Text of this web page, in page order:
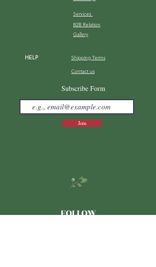
Services
B2B Relation
Gallery
HELP Shipping Terms
Contact us
FOLLOW
Subscribe Form
Join